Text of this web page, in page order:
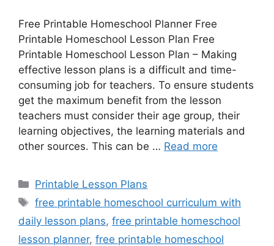
Free Printable Homeschool Planner Free
Printable Homeschool Lesson Plan Free
Printable Homeschool Lesson Plan – Making
effective lesson plans is a difficult and time-
consuming job for teachers. To ensure students
get the maximum benefit from the lesson
teachers must consider their age group, their
learning objectives, the learning materials and
other sources. This can be … Read more
Categories
Printable Lesson Plans
Tags
free printable homeschool curriculum with
daily lesson plans, free printable homeschool
lesson planner, free printable homeschool